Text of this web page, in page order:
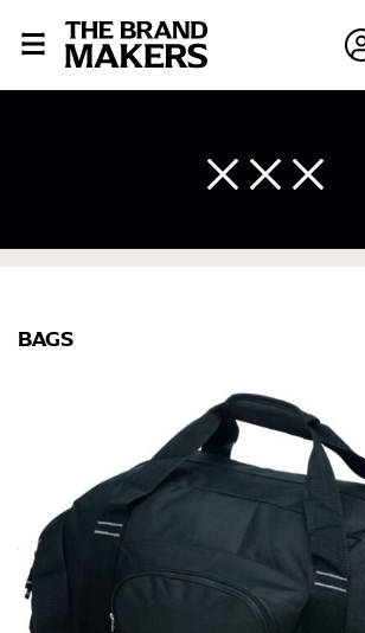
BAGS
measurements is a necessity to
right sizes. Sizing differs between each
retailers can even be inconsistent
line! Sizing inconsistencies can be
different fabrics, updated cuts of
same name, and even vanity sizing.
When taking your measurements, ewe
using a cloth measuring tape (or
recommend in the absence of one) —